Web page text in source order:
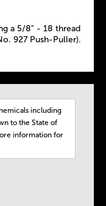
a 5/8" - 18 thread
927 Push-Puller).
including
to the State of
information for